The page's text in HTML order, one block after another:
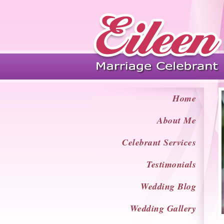
Home
About Me
Celebrant Services
Testimonials
Wedding Blog
Wedding Gallery